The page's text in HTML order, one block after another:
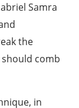
Samra
the
comb
in